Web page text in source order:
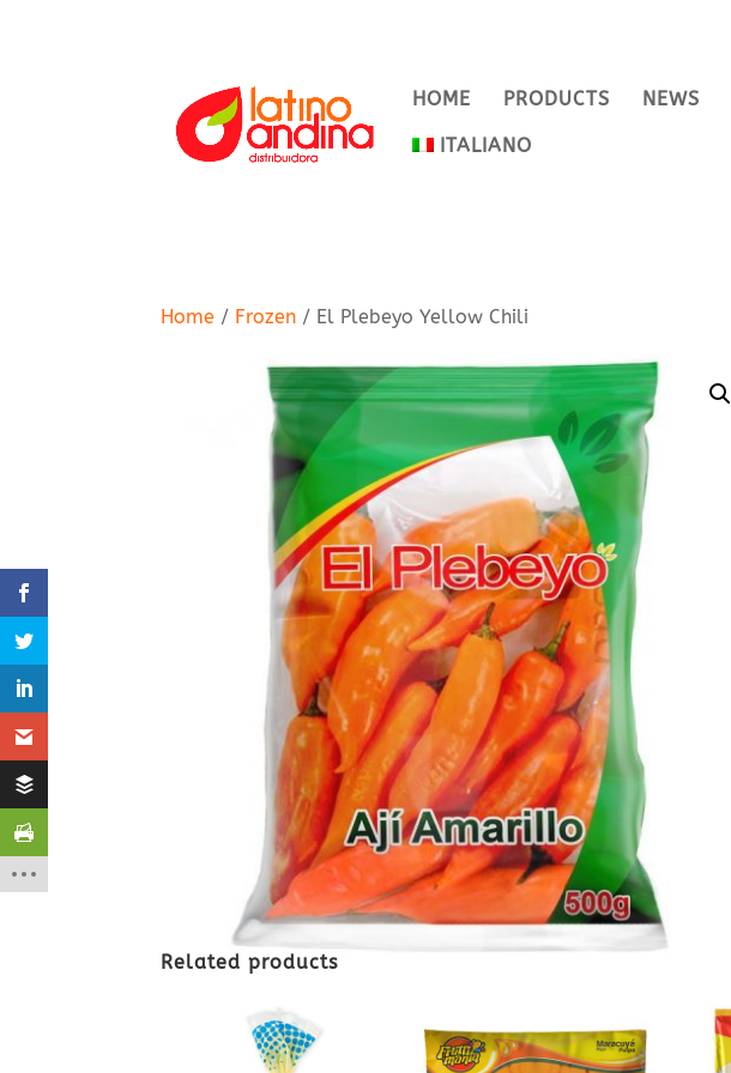
HOME PRODUCTS NEWS
ITALIANO
Home / Frozen / El Plebeyo Yellow Chili
Related products